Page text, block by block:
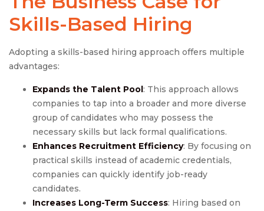
Skills-Based Hiring
Adopting a skills-based hiring approach offers multiple
advantages:
Expands the Talent Pool : This approach allows
companies to tap into a broader and more diverse
group of candidates who may possess the
necessary skills but lack formal qualifications.
Enhances Recruitment Efficiency: By focusing on
practical skills instead of academic credentials,
companies can quickly identify job-ready
candidates.
Increases Long-Term Success: Hiring based on